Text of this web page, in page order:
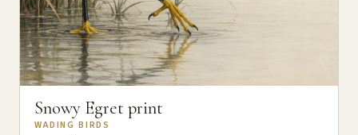
Snowy Egret print
WADING BIRDS